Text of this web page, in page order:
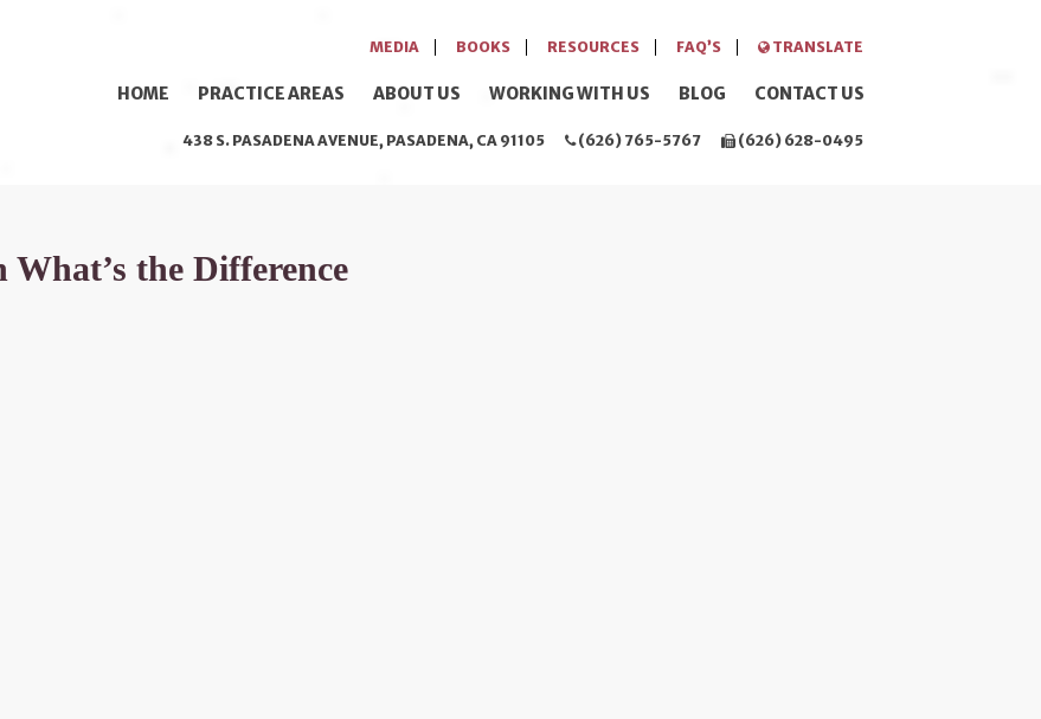
MEDIA BOOKS RESOURCES FAQ’S TRANSLATE
HOME PRACTICE AREAS ABOUT US WORKING WITH US BLOG CONTACT US
438 S. PASADENA AVENUE, PASADENA, CA 91105 (626) 765-5767 (626) 628-0495
the Difference